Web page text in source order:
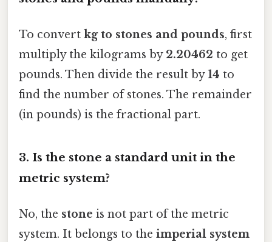
To convert kg to stones and pounds, first
multiply the kilograms by 2.20462 to get
pounds. Then divide the result by14 to
find the number of stones. The remainder
(in pounds) is the fractional part.
3. Is the stone a standard unit in the
metric system?
No, the stone is not part of the metric
system. It belongs to the imperial system